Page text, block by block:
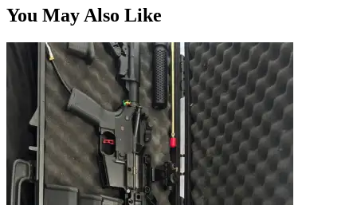
You May Also Like